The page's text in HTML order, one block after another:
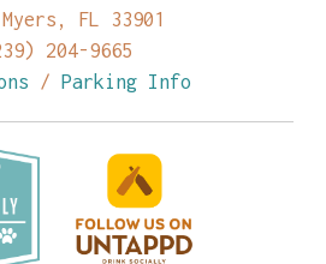
FL 33901
204-9665
/Parking Info